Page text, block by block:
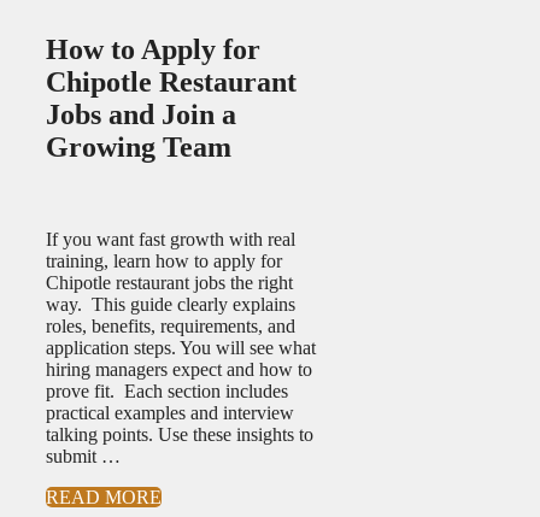
How to Apply for
Chipotle Restaurant
Jobs and Join a
Growing Team
If you want fast growth with real
training, learn how to apply for
Chipotle restaurant jobs the right
way. This guide clearly explains
roles, benefits, requirements, and
application steps. You will see what
hiring managers expect and how to
prove fit. Each section includes
practical examples and interview
talking points. Use these insights to
submit …
READ MORE